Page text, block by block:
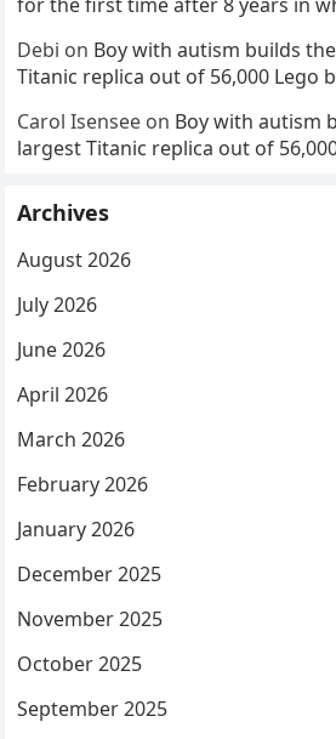
Debi on Boy with autism builds
Titanic replica out of 56,000 Lego
Carol Isensee on Boy with autism
largest Titanic replica out of
Archives
August 2026
July 2026
June 2026
April 2026
March 2026
February 2026
January 2026
December 2025
November 2025
October 2025
September 2025